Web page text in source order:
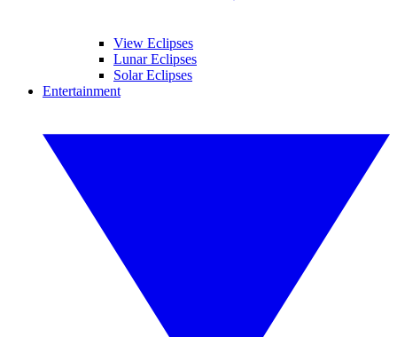
View Eclipses
Lunar Eclipses
Solar Eclipses
Entertainment